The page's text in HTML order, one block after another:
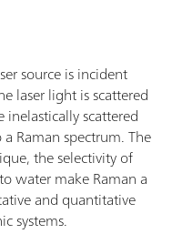
source is incident
laser light is scattered
scattered
Raman spectrum. The
the selectivity of
water make Raman a
and quantitative
systems.